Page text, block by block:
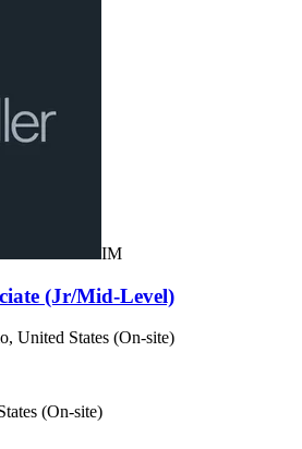
IM
(Jr/Mid-Level)
United States (On-site)
(On-site)